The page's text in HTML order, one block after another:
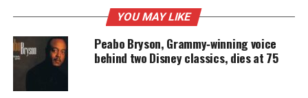
UNHEARD VOICES
MAGAZINE
Support independent storytelling that
donation keeps our stories alive and
YOU MAY LIKE
Peabo Bryson, Grammy‑winning voice
behind two Disney classics, dies at 75